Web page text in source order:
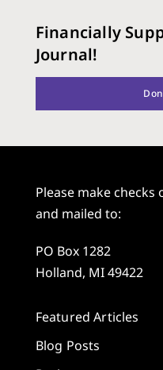
Financially
Journal!
Please make
and mailed to:
PO Box 1282
Holland, MI 49422
Featured Articles
Blog Posts